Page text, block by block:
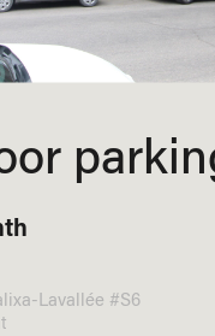
Lavallée #S6